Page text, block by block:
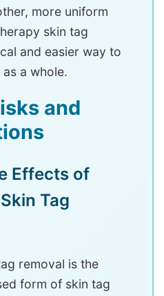
more uniform
skin tag
and easier way to
as a whole.
and
Effects of
Tag
removal is the
form of skin tag